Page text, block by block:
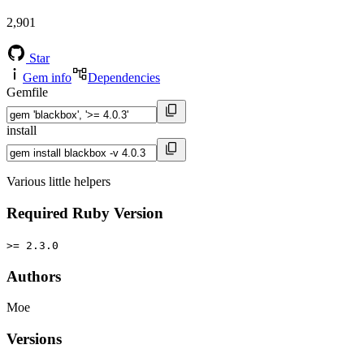
2,901
Star
Gem info
Dependencies
Gemfile
install
Various little helpers
Required Ruby Version
>= 2.3.0
Authors
Moe
Versions